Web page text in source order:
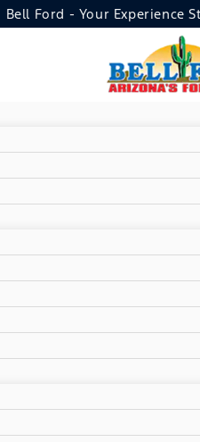
Bell Ford - Your Experience